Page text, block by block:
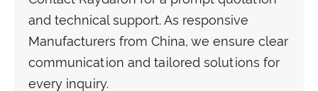
and technical support. As responsive
Manufacturers from China, we ensure clear
communication and tailored solutions for
every inquiry.